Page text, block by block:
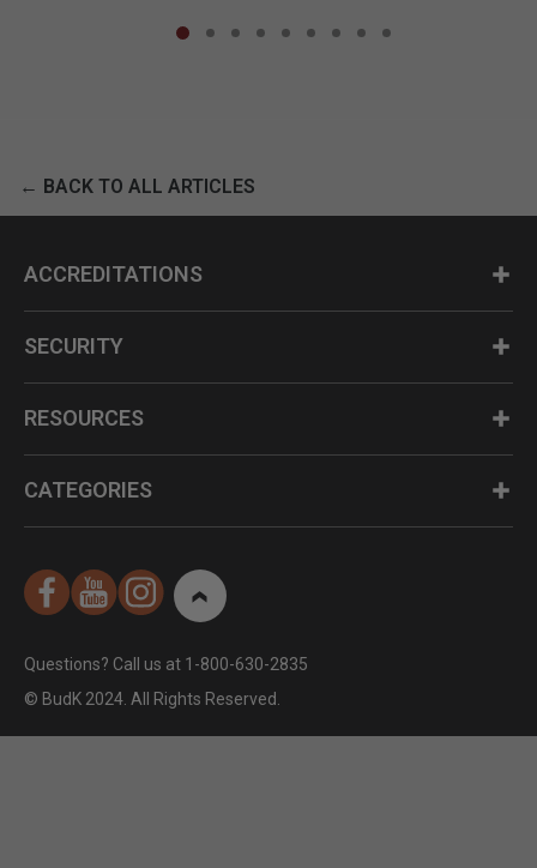
← BACK TO ALL ARTICLES
ACCREDITATIONS
SECURITY
RESOURCES
CATEGORIES
Questions? Call us at 1-800-630-2835
© BudK 2024. All Rights Reserved.